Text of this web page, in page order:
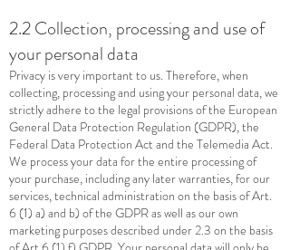
2.2 Collection, processing and use of
your personal data
Privacy is very important to us. Therefore, when
collecting, processing and using your personal data, we
strictly adhere to the legal provisions of the European
General Data Protection Regulation (GDPR), the
Federal Data Protection Act and the Telemedia Act.
We process your data for the entire processing of
your purchase, including any later warranties, for our
services, technical administration on the basis of Art.
6 (1) a) and b) of the GDPR as well as our own
marketing purposes described under 2.3 on the basis